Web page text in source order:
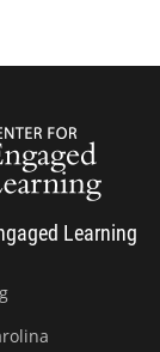
Learning